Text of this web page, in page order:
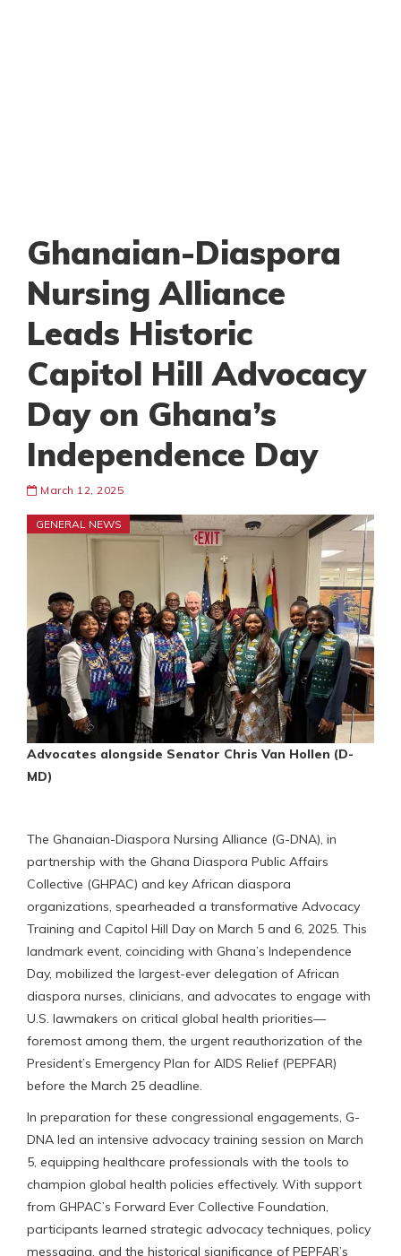
Ghanaian-Diaspora
Nursing Alliance
Leads Historic
Capitol Hill Advocacy
Day on Ghana’s
Independence Day
March 12, 2025
GENERAL NEWS
Advocates alongside Senator Chris Van Hollen (D-
MD)
The Ghanaian-Diaspora Nursing Alliance (G-DNA), in
partnership with the Ghana Diaspora Public Affairs
Collective (GHPAC) and key African diaspora
organizations, spearheaded a transformative Advocacy
Training and Capitol Hill Day on March 5 and 6, 2025. This
landmark event, coinciding with Ghana’s Independence
Day, mobilized the largest-ever delegation of African
diaspora nurses, clinicians, and advocates to engage with
U.S. lawmakers on critical global health priorities—
foremost among them, the urgent reauthorization of the
President’s Emergency Plan for AIDS Relief (PEPFAR)
before the March 25 deadline.
In preparation for these congressional engagements, G-
DNA led an intensive advocacy training session on March
5, equipping healthcare professionals with the tools to
champion global health policies effectively. With support
from GHPAC’s Forward Ever Collective Foundation,
participants learned strategic advocacy techniques, policy
messaging, and the historical significance of PEPFAR’s